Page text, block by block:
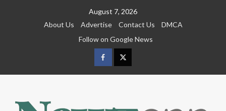
August 7, 2026
About Us
Advertise Contact Us
DMCA
Follow on Google News
FacebookTwitter